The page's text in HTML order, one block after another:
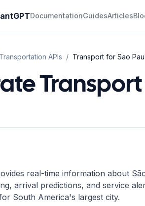
DocumentationGuidesArticles
Transportation APIs / Transport for Sao
Transport
real-time information about
arrival predictions, and service
South America's largest city.